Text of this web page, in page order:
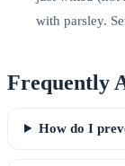
with parsley.
Frequently
How do I